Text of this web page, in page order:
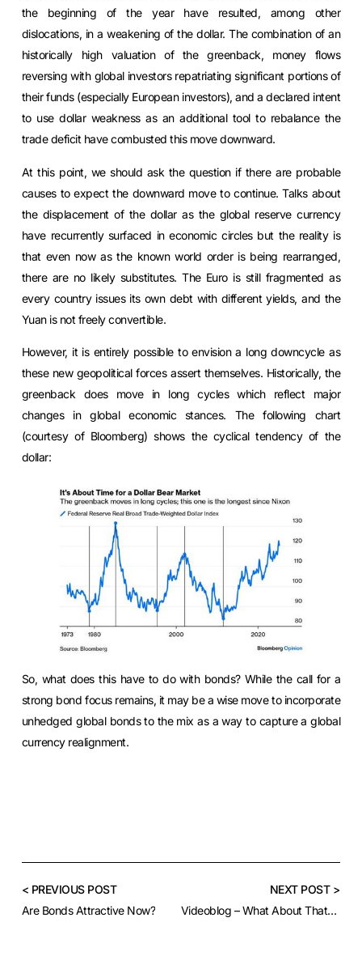
the beginning of the year have resulted, among other
dislocations, in a weakening of the dollar. The combination of an
historically high valuation of the greenback, money flows
reversing with global investors repatriating significant portions of
their funds (especially European investors), and a declared intent
to use dollar weakness as an additional tool to rebalance the
trade deficit have combusted this move downward.
At this point, we should ask the question if there are probable
causes to expect the downward move to continue. Talks about
the displacement of the dollar as the global reserve currency
have recurrently surfaced in economic circles but the reality is
that even now as the known world order is being rearranged,
there are no likely substitutes. The Euro is still fragmented as
every country issues its own debt with different yields, and the
Yuan is not freely convertible.
However, it is entirely possible to envision a long downcycle as
these new geopolitical forces assert themselves. Historically, the
greenback does move in long cycles which reflect major
changes in global economic stances. The following chart
(courtesy of Bloomberg) shows the cyclical tendency of the
dollar:
So, what does this have to do with bonds? While the call for a
strong bond focus remains, it may be a wise move to incorporate
unhedged global bonds to the mix as a way to capture a global
currency realignment.
< PREVIOUS POST
Are Bonds Attractive Now?
NEXT POST >
Videoblog – What About That Greenback?